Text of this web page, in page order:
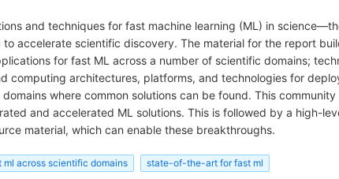
and techniques for fast machine learning (ML) in
accelerate scientific discovery. The material for the report
for fast ML across a number of scientific domains;
computing architectures, platforms, and technologies for
where common solutions can be found. This
and accelerated ML solutions. This is followed by a high-
material, which can enable these breakthroughs.
ml across scientific domains state-of-the-art for fast ml